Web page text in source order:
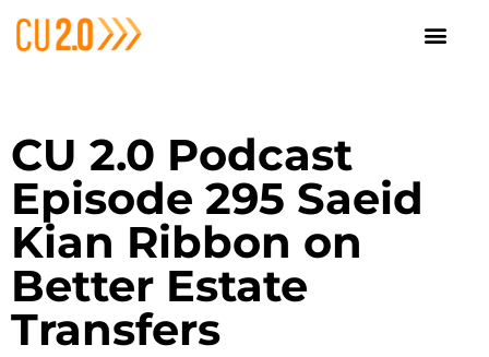
CU 2.0 Podcast
Episode 295 Saeid
Kian Ribbon on
Better Estate
Transfers